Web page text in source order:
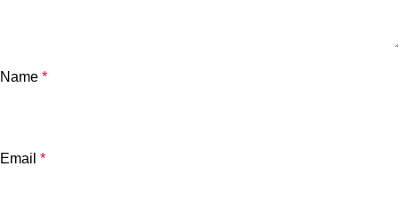
Name *
Email *